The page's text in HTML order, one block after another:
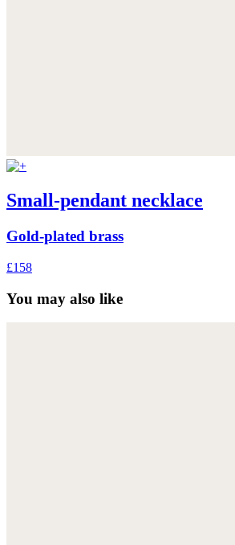
Small-pendant necklace
Gold-plated brass
£158
You may also like